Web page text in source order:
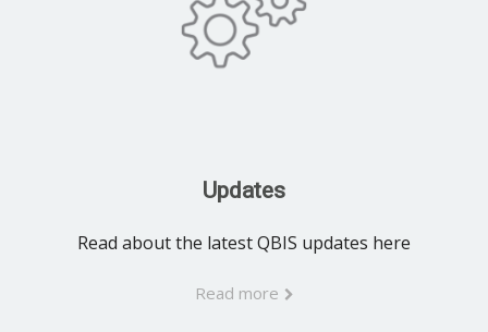
Updates
Read about the latest QBIS updates here
Read more